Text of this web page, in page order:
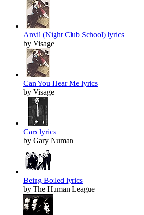
Anvil (Night Club School) lyrics
by Visage
Can You Hear Me lyrics
by Visage
Cars lyrics
by Gary Numan
Being Boiled lyrics
by The Human League